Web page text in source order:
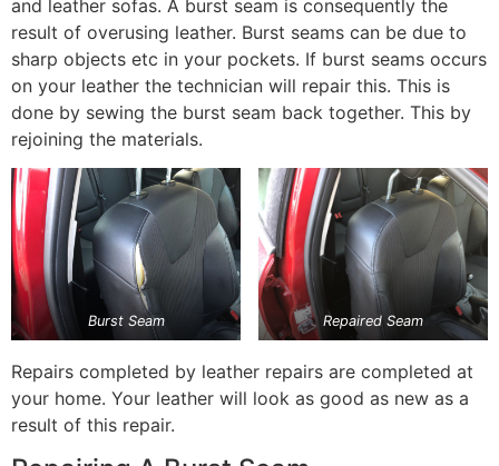
and leather sofas. A burst seam is consequently the
result of overusing leather. Burst seams can be due to
sharp objects etc in your pockets. If burst seams occurs
on your leather the technician will repair this. This is
done by sewing the burst seam back together. This by
rejoining the materials.
Burst Seam Repaired Seam
Repairs completed by leather repairs are completed at
your home. Your leather will look as good as new as a
result of this repair.